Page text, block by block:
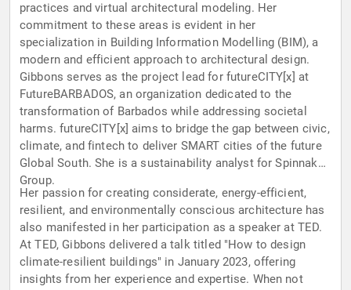
practices and virtual architectural modeling. Her
commitment to these areas is evident in her
specialization in Building Information Modelling (BIM), a
modern and efficient approach to architectural design.
Gibbons serves as the project lead for futureCITY[x] at
FutureBARBADOS, an organization dedicated to the
transformation of Barbados while addressing societal
harms. futureCITY[x] aims to bridge the gap between civic,
climate, and fintech to deliver SMART cities of the future
Global South. She is a sustainability analyst for Spinnaker
Group.
Her passion for creating considerate, energy-efficient,
resilient, and environmentally conscious architecture has
also manifested in her participation as a speaker at TED.
At TED, Gibbons delivered a talk titled "How to design
climate-resilient buildings" in January 2023, offering
insights from her experience and expertise. When not